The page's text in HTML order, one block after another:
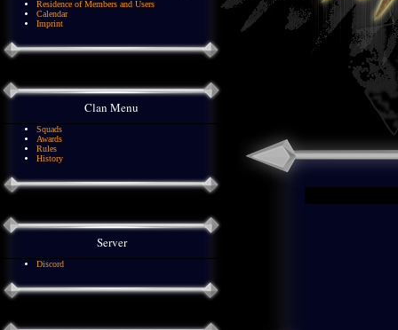
Residence of Members and Users
Calendar
Imprint
Clan Menu
Squads
Awards
Rules
History
Server
Discord